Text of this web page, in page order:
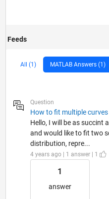
Feeds
All (1) MATLAB Answers (1)
Question
How to fit multiple
Hello, I will be as succint
and would like to fit two
distribution, repre...
4 years ago | 1 answer | 1
1
answer